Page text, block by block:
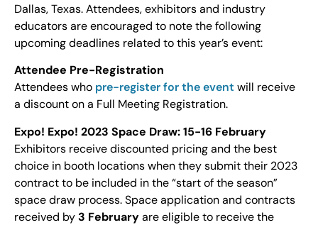
Dallas, Texas. Attendees, exhibitors and industry
educators are encouraged to note the following
upcoming deadlines related to this year’s event:
Attendee Pre-Registration
Attendees who pre-register for the event will receive
a discount on a Full Meeting Registration.
Expo! Expo! 2023 Space Draw: 15-16 February
Exhibitors receive discounted pricing and the best
choice in booth locations when they submit their 2023
contract to be included in the “start of the season”
space draw process. Space application and contracts
received by3 Februaryare eligible to receive the